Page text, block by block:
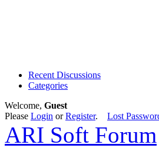
Recent Discussions
Categories
Welcome, Guest
Please Login orRegister. Lost
ARI Soft Forum